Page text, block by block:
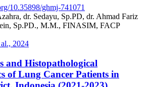
10.35898/ghmj-741071
dr. Sedayu, Sp.PD, dr. Ahmad Fariz
Sp.PD., M.M., FINASIM, FACP
2024
and Histopathological
of Lung Cancer Patients in